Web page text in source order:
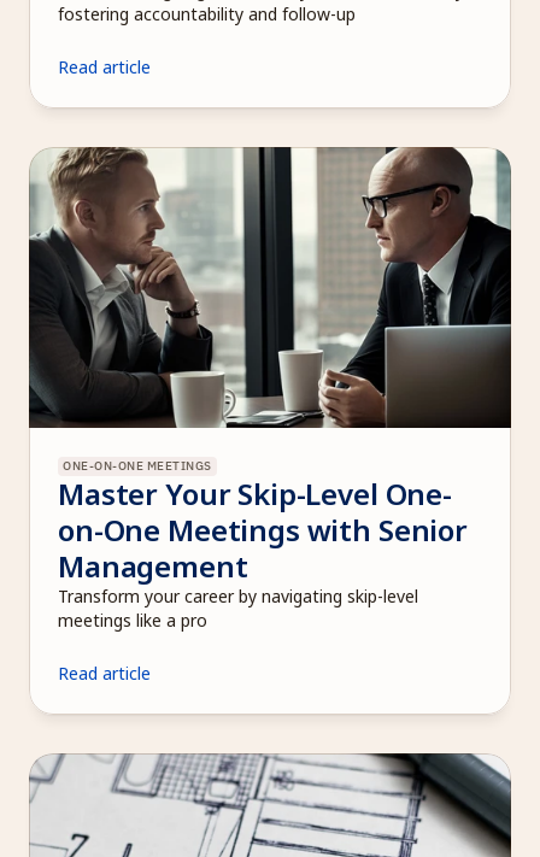
fostering accountability and follow-up
Read article
ONE-ON-ONE MEETINGS
Master Your Skip-Level One-
on-One Meetings with Senior
Management
Transform your career by navigating skip-level
meetings like a pro
Read article